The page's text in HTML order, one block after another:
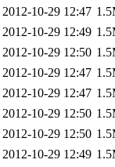
2012-10-29 12:47
2012-10-29 12:49
2012-10-29 12:50
2012-10-29 12:47
2012-10-29 12:47
2012-10-29 12:50
2012-10-29 12:50
2012-10-29 12:49